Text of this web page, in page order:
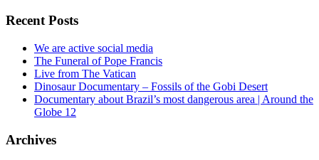
Recent Posts
We are active social media
The Funeral of Pope Francis
Live from The Vatican
Dinosaur Documentary – Fossils of the Gobi Desert
Documentary about Brazil’s most dangerous area | Around the
Globe 12
Archives